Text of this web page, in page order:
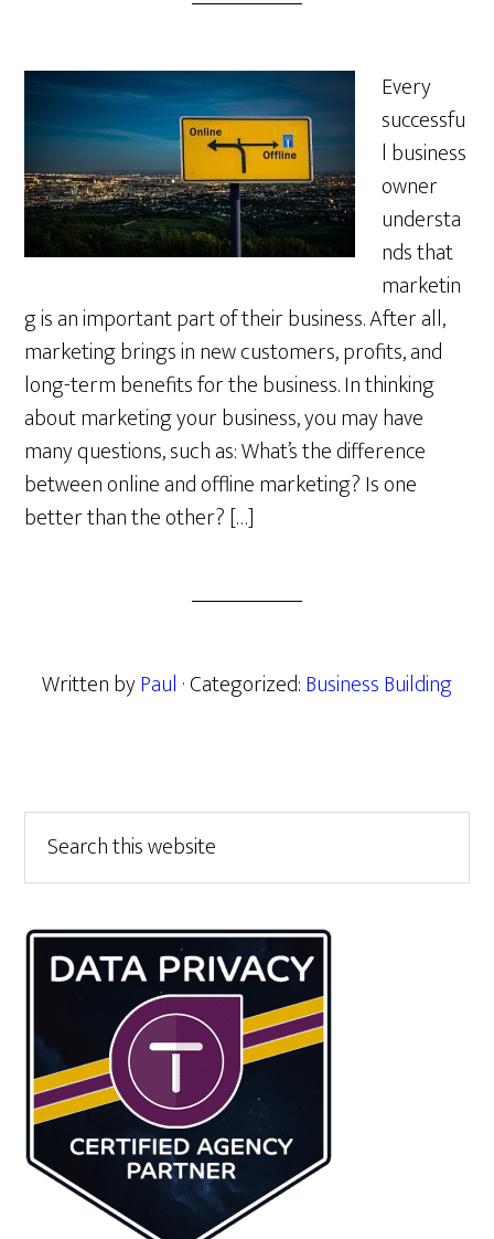
Every
successfu
l business
owner
understa
nds that
marketin
g is an important part of their business. After all,
marketing brings in new customers, profits, and
long-term benefits for the business. In thinking
about marketing your business, you may have
many questions, such as: What’s the difference
between online and offline marketing? Is one
better than the other? […]
Written byPaul · Categorized:Business Building
Primary
Sidebar
this
website